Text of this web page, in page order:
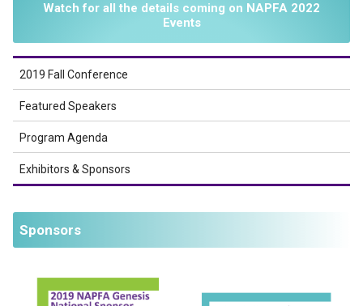
Watch for all the details coming on NAPFA 2022
Events
2019 Fall Conference
Featured Speakers
Program Agenda
Exhibitors & Sponsors
Sponsors